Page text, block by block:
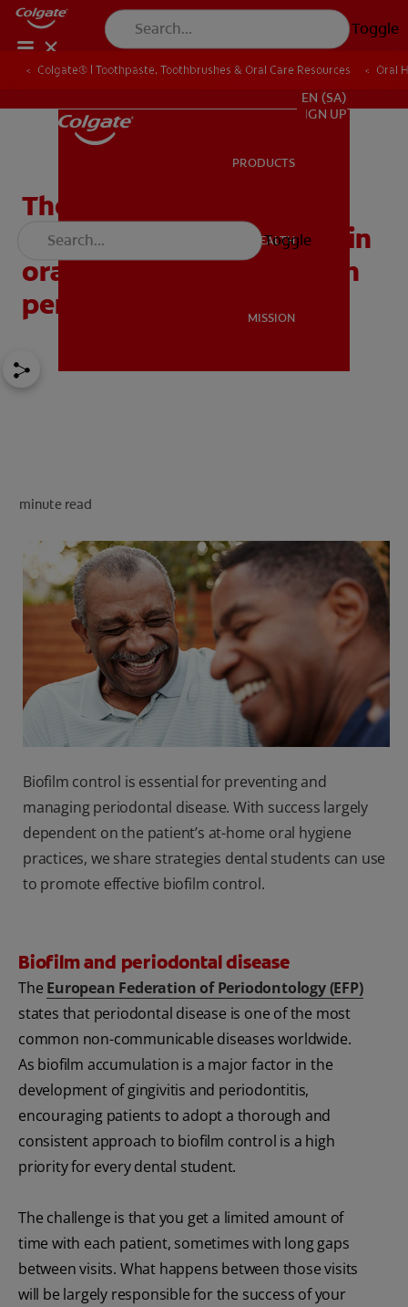
Toggle
MISSION
EN (SA)
SIGN UP
EN (SA)
SIGN UP
PRODUCTS
ORAL HEALTH
MISSION
Toggle
Colgate® | Toothpaste, Toothbrushes & Oral Care Resources Oral
The importance of
antibacterial ingredients in
oral care for patients with
periodontal disease
minute read
Biofilm control is essential for preventing and
managing periodontal disease. With success largely
dependent on the patient’s at-home oral hygiene
practices, we share strategies dental students can use
to promote effective biofilm control.
Biofilm and periodontal disease
The European Federation of Periodontology (EFP)
states that periodontal disease is one of the most
common non-communicable diseases worldwide.
As biofilm accumulation is a major factor in the
development of gingivitis and periodontitis,
encouraging patients to adopt a thorough and
consistent approach to biofilm control is a high
priority for every dental student.
The challenge is that you get a limited amount of
time with each patient, sometimes with long gaps
between visits. What happens between those visits
will be largely responsible for the success of your